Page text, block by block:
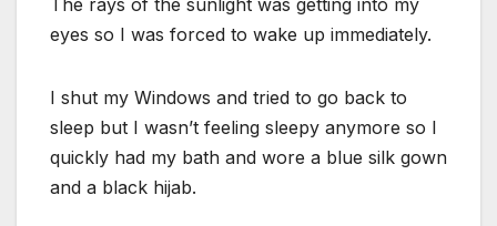
eyes so I was forced to wake up immediately.
I shut my Windows and tried to go back to
sleep but I wasn’t feeling sleepy anymore so I
quickly had my bath and wore a blue silk gown
and a black hijab.